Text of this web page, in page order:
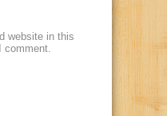
website in this
comment.